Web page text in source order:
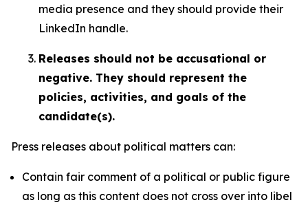
media presence and they should provide their
LinkedIn handle.
Releases should not be accusational or
negative. They should represent the
policies, activities, and goals of the
candidate(s).
Press releases about political matters can:
Contain fair comment of a political or public figure
as long as this content does not cross over into libel